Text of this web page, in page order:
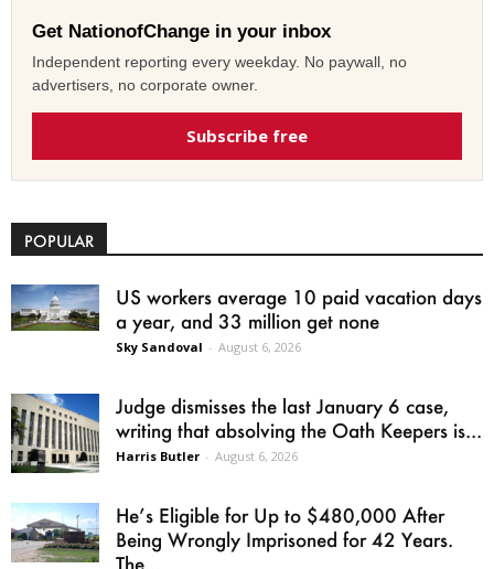
Get NationofChange in your inbox
Independent reporting every weekday. No paywall, no
advertisers, no corporate owner.
Subscribe free
POPULAR
US workers average 10 paid vacation days
a year, and 33 million get none
Sky Sandoval - August 6, 2026
Judge dismisses the last January 6 case,
writing that absolving the Oath Keepers is...
Harris Butler - August 6, 2026
He’s Eligible for Up to $480,000 After
Being Wrongly Imprisoned for 42 Years.
The...